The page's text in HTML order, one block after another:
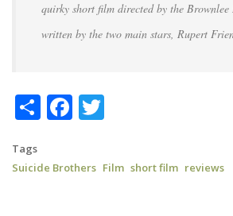
quirky short film directed by the Brownlee
written by the two main stars, Rupert
ShareFacebook
Tags
Suicide Brothers Film short film reviews